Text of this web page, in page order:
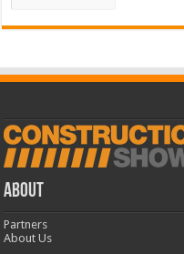
ABOUT
Partners
About Us